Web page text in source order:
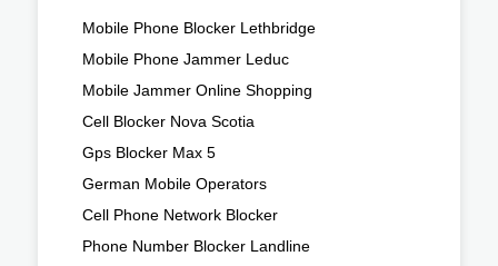
Mobile Phone Blocker Lethbridge
Mobile Phone Jammer Leduc
Mobile Jammer Online Shopping
Cell Blocker Nova Scotia
Gps Blocker Max 5
German Mobile Operators
Cell Phone Network Blocker
Phone Number Blocker Landline